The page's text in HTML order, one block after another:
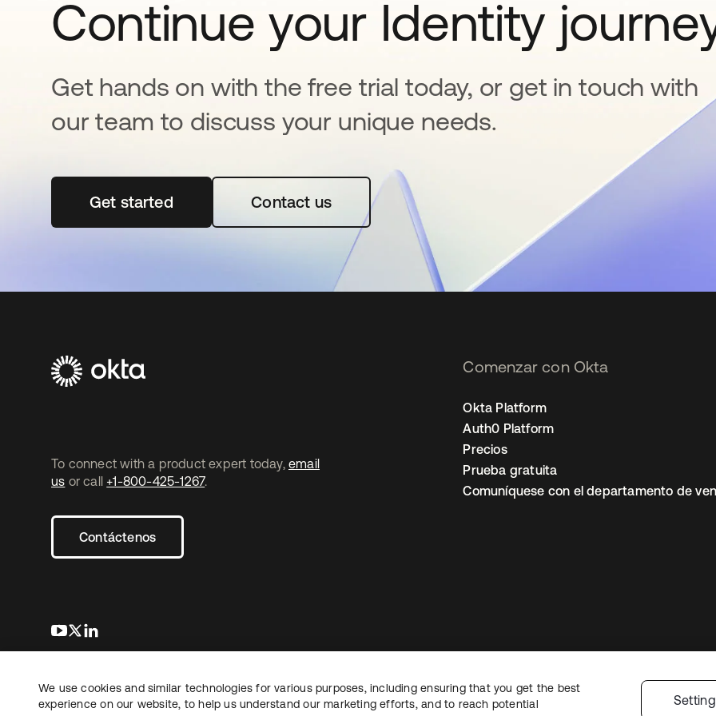
Continue your Identity
Get hands on with the free trial today, or get in touch with
our team to discuss your unique needs.
Get startedse abre en una pestaña nueva
Contact us
To connect with a product expert today, email
us or call +1-800-425-1267.
Contáctenos
se abre en una pestaña nueva
se abre en una pestaña nueva
Comenzar con Okta
Okta Platform
Auth0 Platform
Precios
Prueba gratuita
Comuníquese con el departamento de
Información legalPolítica de privacidadTérminos del sitio Seguridad
Sus opciones de privacidad
Copyright © 2026 Okta. Todos los derechos
reservados.
We use cookies and similar technologies for various purposes, including ensuring that you get the best
experience on our website, to help us understand our marketing efforts, and to reach potential